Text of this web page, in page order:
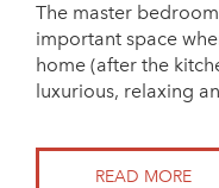
The master
important space
home (after the
luxurious, relaxing
READ MORE